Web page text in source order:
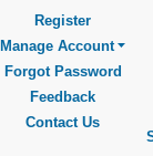
Register
Manage Account
Forgot Password
Feedback
Contact Us